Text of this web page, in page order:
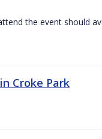
the event should
Croke Park